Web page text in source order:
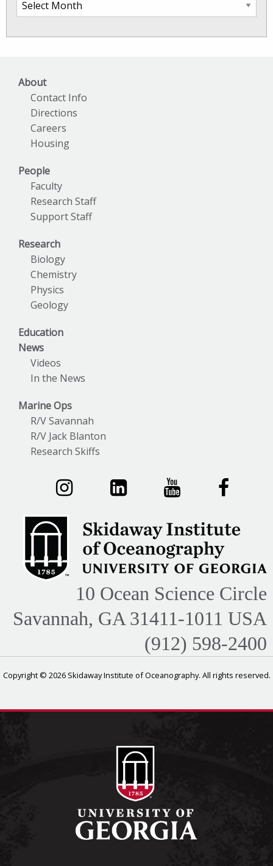
SkIO
About
Contact Info
Directions
Careers
Housing
People
Faculty
Research Staff
Support Staff
Research
Biology
Chemistry
Physics
Geology
Education
News
Videos
In the News
Marine Ops
R/V Savannah
R/V Jack Blanton
Research Skiffs
10 Ocean Science Circle
Savannah, GA 31411-1011 USA
(912) 598-2400
Copyright © 2026 Skidaway Institute of Oceanography. All rights reserved.